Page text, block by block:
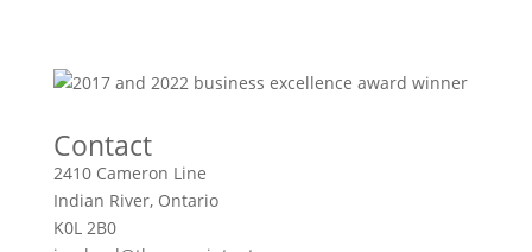
Contact
2410 Cameron Line
Indian River, Ontario
K0L 2B0